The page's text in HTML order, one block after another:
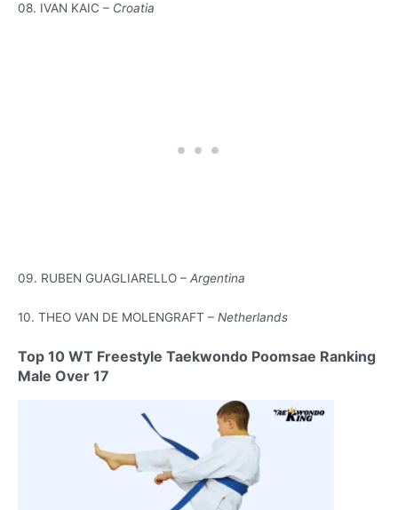
08. IVAN KAIC – Croatia
09. RUBEN GUAGLIARELLO – Argentina
10. THEO VAN DE MOLENGRAFT – Netherlands
Top 10 WT Freestyle Taekwondo Poomsae Ranking
Male Over 17